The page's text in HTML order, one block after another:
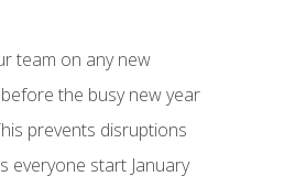
team on any new
the busy new year
prevents disruptions
everyone start January